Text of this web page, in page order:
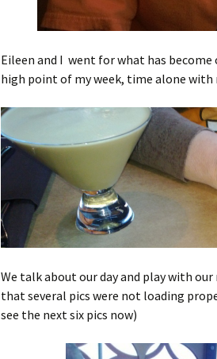
Eileen and I went for what has
high point of my week, time alone with
We talk about our day and play with
that several pics were not loading
see the next six pics now)